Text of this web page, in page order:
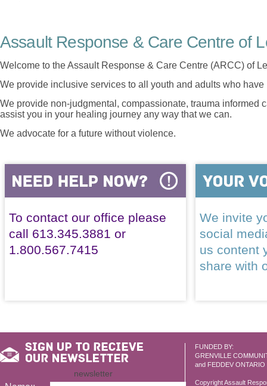
Assault Response & Care Centre of
Welcome to the Assault Response & Care Centre (ARCC) of
We provide inclusive services to all youth and adults who
We provide non-judgmental, compassionate, trauma informed
assist you in your healing journey any way that we can.
We advocate for a future without violence.
To contact our office please
call 613.345.3881 or
1.800.567.7415
We invite
social
us content
share with
FUNDED BY:
GRENVILLE
and FEDDEV ONTARIO
Copyright Assault
newsletter